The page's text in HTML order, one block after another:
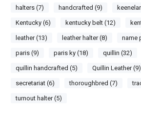
halters (7) handcrafted (9)
Kentucky (6) kentucky belt (12)
leather (13) leather halter (8) name
paris (9) paris ky (18) quillin (32)
quillin handcrafted (5) Quillin Leather (9)
secretariat (6) thoroughbred (7)
turnout halter (5)